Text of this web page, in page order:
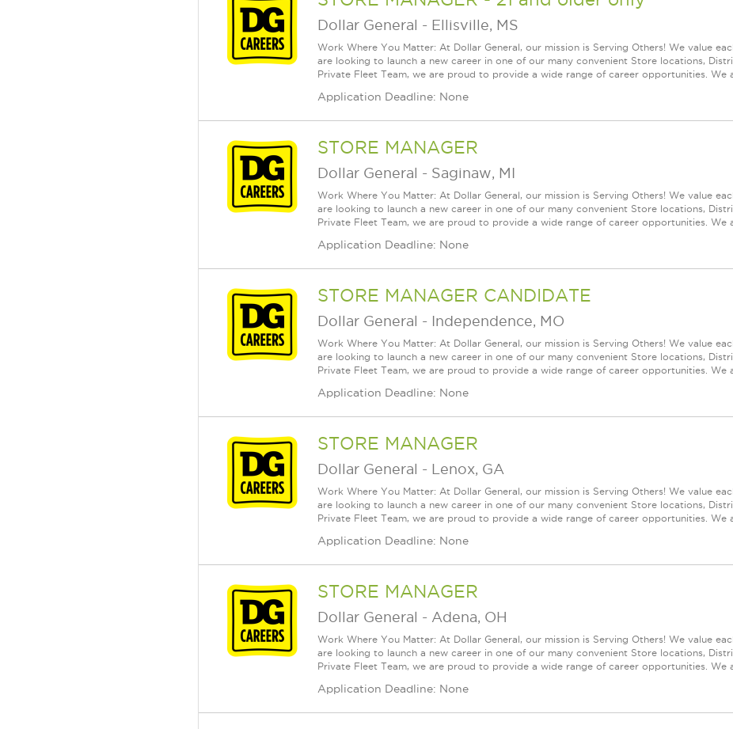
Dollar General - Ellisville, MS
Work Where You Matter: At Dollar General, our mission is Serving Others! We value
are looking to launch a new career in one of our many convenient Store locations,
Private Fleet Team, we are proud to provide a wide range of career opportunities. We
Application Deadline: None
STORE MANAGER
Dollar General - Saginaw, MI
Work Where You Matter: At Dollar General, our mission is Serving Others! We value
are looking to launch a new career in one of our many convenient Store locations,
Private Fleet Team, we are proud to provide a wide range of career opportunities. We
Application Deadline: None
STORE MANAGER CANDIDATE
Dollar General - Independence, MO
Work Where You Matter: At Dollar General, our mission is Serving Others! We value
are looking to launch a new career in one of our many convenient Store locations,
Private Fleet Team, we are proud to provide a wide range of career opportunities. We
Application Deadline: None
STORE MANAGER
Dollar General - Lenox, GA
Work Where You Matter: At Dollar General, our mission is Serving Others! We value
are looking to launch a new career in one of our many convenient Store locations,
Private Fleet Team, we are proud to provide a wide range of career opportunities. We
Application Deadline: None
STORE MANAGER
Dollar General - Adena, OH
Work Where You Matter: At Dollar General, our mission is Serving Others! We value
are looking to launch a new career in one of our many convenient Store locations,
Private Fleet Team, we are proud to provide a wide range of career opportunities. We
Application Deadline: None